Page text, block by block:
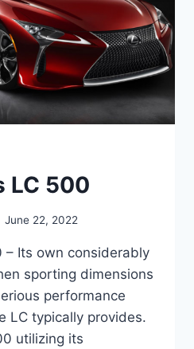
LC 500
June 22, 2022
– Its own considerably
sporting dimensions
performance
LC typically provides.
utilizing its